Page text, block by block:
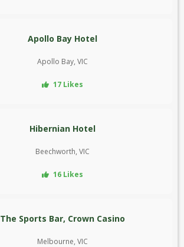
Apollo Bay Hotel
Apollo Bay, VIC
17 Likes
Hibernian Hotel
Beechworth, VIC
16 Likes
The Sports Bar, Crown Casino
Melbourne, VIC